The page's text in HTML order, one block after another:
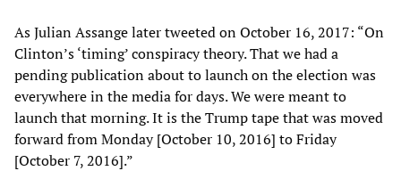
As Julian Assange later tweeted on October 16, 2017: “On
Clinton’s ‘timing’ conspiracy theory. That we had a
pending publication about to launch on the election was
everywhere in the media for days. We were meant to
launch that morning. It is the Trump tape that was moved
forward from Monday [October 10, 2016] to Friday
[October 7, 2016].”